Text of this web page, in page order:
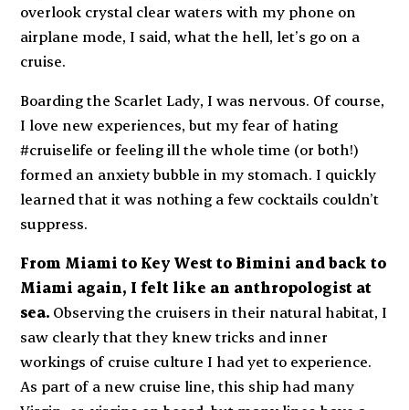
overlook crystal clear waters with my phone on
airplane mode, I said,what the hell, let’s go on a
cruise.
Boarding the Scarlet Lady, I was nervous. Of course,
I love new experiences, but my fear of hating
#cruiselife or feeling ill the whole time (or both!)
formed an anxiety bubble in my stomach. I quickly
learned that it was nothing a few cocktails couldn’t
suppress.
From Miami to Key West to Bimini and back to
Miami again, I felt like an anthropologist at
sea. Observing the cruisers in their natural habitat, I
saw clearly that they knew tricks and inner
workings of cruise culture I had yet to experience.
As part of a new cruise line, this ship had many